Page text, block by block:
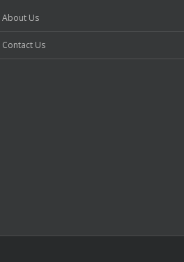
About Us
Contact Us